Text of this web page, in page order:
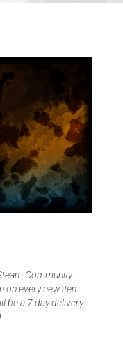
Community
on every new item
be a 7 day delivery